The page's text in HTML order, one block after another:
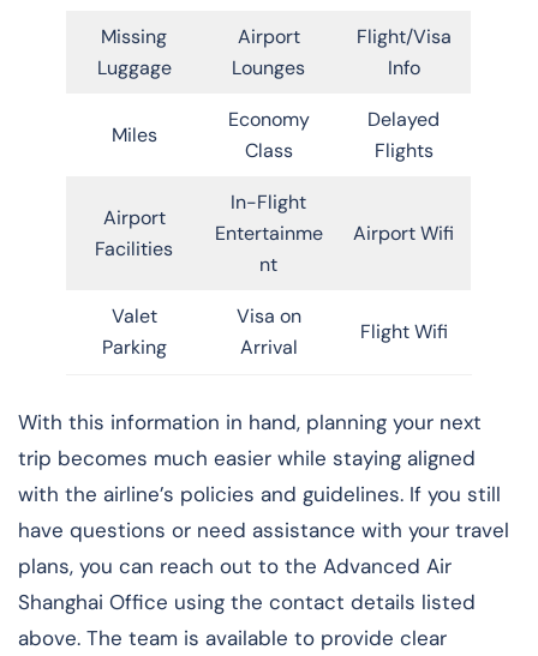
Missing
Luggage
Airport
Lounges
Flight/Visa
Info
Miles
Economy
Class
Delayed
Flights
Airport
Facilities
In-Flight
Entertainme
nt
Airport Wifi
Valet
Parking
Visa on
Arrival
Flight Wifi
With this information in hand, planning your next
trip becomes much easier while staying aligned
with the airline’s policies and guidelines. If you still
have questions or need assistance with your travel
plans, you can reach out to the Advanced Air
Shanghai Office using the contact details listed
above. The team is available to provide clear